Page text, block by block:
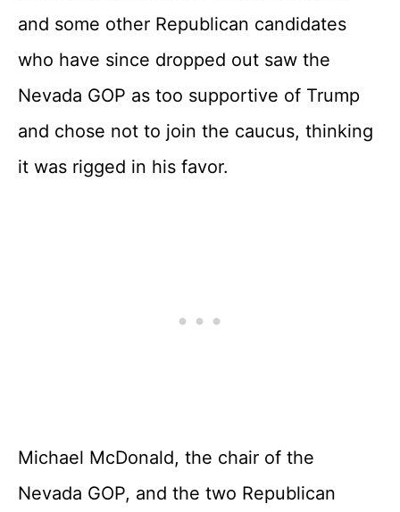
and some other Republican candidates
who have since dropped out saw the
Nevada GOP as too supportive of Trump
and chose not to join the caucus, thinking
it was rigged in his favor.
Michael McDonald, the chair of the
Nevada GOP, and the two Republican